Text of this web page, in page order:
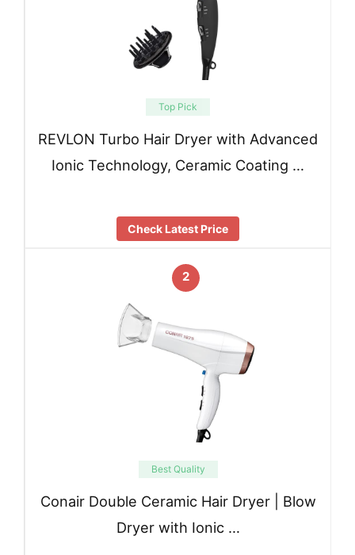
Top Pick
REVLON Turbo Hair Dryer with Advanced
Ionic Technology, Ceramic Coating …
Check Latest Price
2
Best Quality
Conair Double Ceramic Hair Dryer | Blow
Dryer with Ionic …